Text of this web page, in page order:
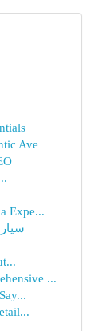
Ave
Expe...
...